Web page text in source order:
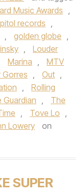
Music Awards
,
records
,
, golden globe ,
,
Louder
Marina ,
MTV
Gorres , Out ,
,
Rolling
Guardian ,
The
, Tove Lo ,
Lowery
on
SUPER